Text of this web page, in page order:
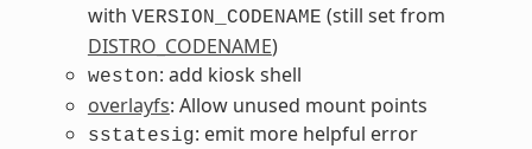
with VERSION_CODENAME (still set from
DISTRO_CODENAME)
weston: add kiosk shell
overlayfs: Allow unused mount points
sstatesig: emit more helpful error